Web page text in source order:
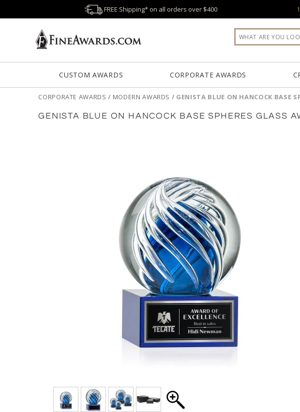
FREE Shipping* on all orders over $400
CUSTOM AWARDS CORPORATE AWARDS
CORPORATE AWARDS / MODERN AWARDS / GENISTA BLUE ON HANCOCK BASE
GENISTA BLUE ON HANCOCK BASE SPHERES GLASS